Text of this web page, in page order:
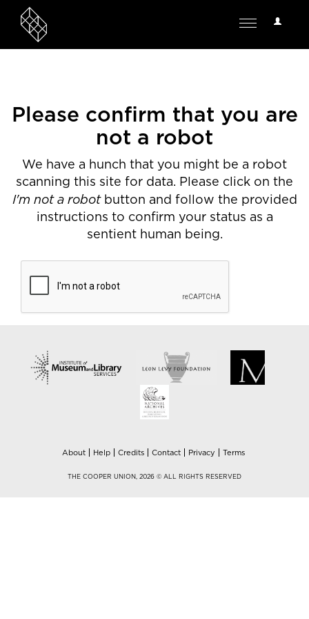
User
Toggle
Please confirm that you are
not a robot
We have a hunch that you might be a robot
scanning this site for data. Please click on the
I'm not a robotbutton and follow the provided
instructions to confirm your status as a
sentient human being.
About Help Credits Contact Privacy Terms
THE COOPER UNION, 2026 © ALL RIGHTS RESERVED